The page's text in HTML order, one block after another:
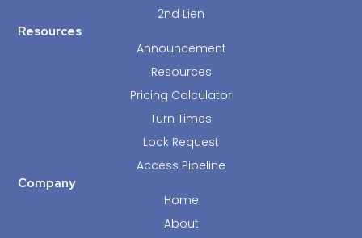
Company
Home
About
2nd Lien
Resources
Announcement
Resources
Pricing Calculator
Turn Times
Lock Request
Access Pipeline